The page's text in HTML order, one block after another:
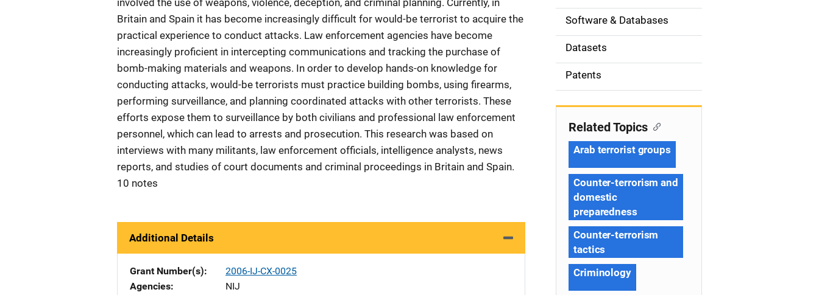
involved the use of weapons, violence, deception, and criminal planning. Currently, in
Britain and Spain it has become increasingly difficult for would-be terrorist to acquire the
practical experience to conduct attacks. Law enforcement agencies have become
increasingly proficient in intercepting communications and tracking the purchase of
bomb-making materials and weapons. In order to develop hands-on knowledge for
conducting attacks, would-be terrorists must practice building bombs, using firearms,
performing surveillance, and planning coordinated attacks with other terrorists. These
efforts expose them to surveillance by both civilians and professional law enforcement
personnel, which can lead to arrests and prosecution. This research was based on
interviews with many militants, law enforcement officials, intelligence analysts, news
reports, and studies of court documents and criminal proceedings in Britain and Spain.
10 notes
Additional Details
Grant Number(s)
2006-IJ-CX-0025
Agencies
NIJ
o
n
Software & Databases
Datasets
Patents
Related Topics
Arab terrorist groups
Counter-terrorism and
domestic
preparedness
Counter-terrorism
tactics
Criminology